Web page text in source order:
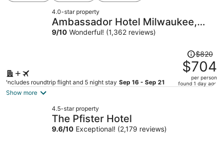
4.0-star property
Ambassador Hotel Milwaukee,
Trademark Collection by
9/10 Wonderful! (1,362 reviews)
Includes roundtrip flight and 5 night stay Sep 16 - Sep 21
Price
was
$820,
price
$820
$704
per person
found 1 day ago
Show more
4.5-star property
The Pfister Hotel
9.6/10 Exceptional! (2,179 reviews)